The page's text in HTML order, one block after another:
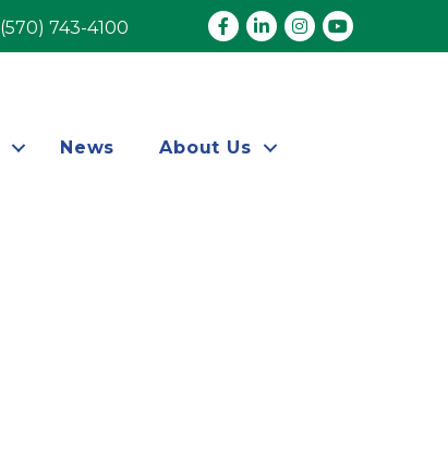
(570) 743-4100 Facebook
LinkedInInstagram
youtube
News
About Us